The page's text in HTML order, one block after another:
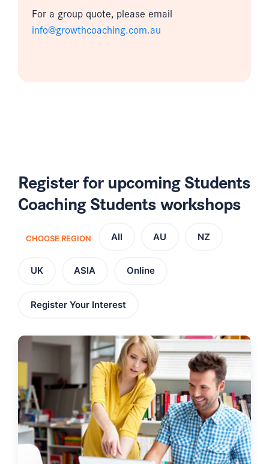
For a group quote, please email
info@growthcoaching.com.au
Register for upcoming Students
Coaching Students workshops
CHOOSE REGION All AU NZ
UK ASIA Online
Register Your Interest